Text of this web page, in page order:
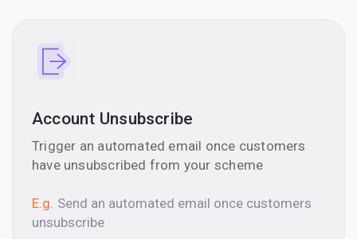
Account Unsubscribe
Trigger an automated email once customers
have unsubscribed from your scheme
E.g. Send an automated email once customers
unsubscribe